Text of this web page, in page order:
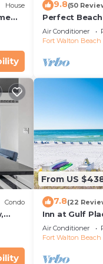
House 9.8(50
Perfect Beach
Ground floor
Beach!
Air Conditioner
Fort Walton Beach
Condo
From US
7.8(22
Inn at Gulf
Inn) - Gulf
Air Conditioner
Fort Walton Beach